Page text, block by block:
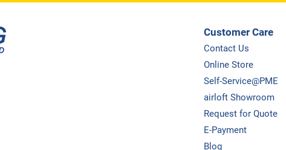
Customer Care
Contact Us
Online Store
Self-Service@PME
airloft Showroom
Request for Quote
Blog
E-Payment